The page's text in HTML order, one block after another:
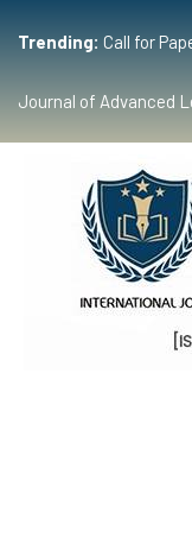
Trending: Call for
Journal of Advanced